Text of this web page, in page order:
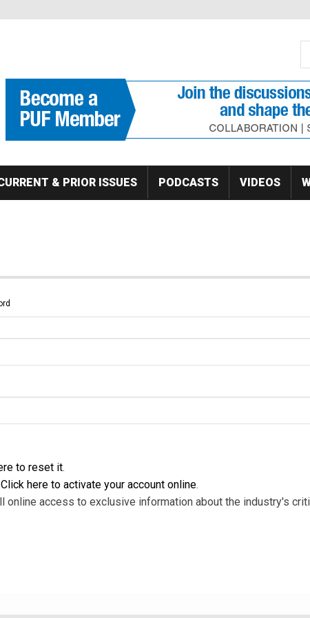
& PRIOR ISSUES PODCASTS VIDEOS
to reset it.
Click here to activate your account online.
online access to exclusive information about the industry's